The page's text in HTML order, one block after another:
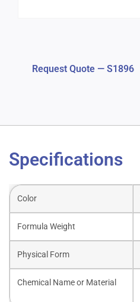
Request Quote — S1896
Specifications
Color
Formula Weight
Physical Form
Chemical Name or Material